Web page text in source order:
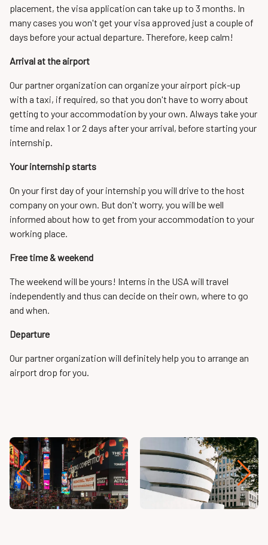
placement, the visa application can take up to 3 months. In
many cases you won't get your visa approved just a couple of
days before your actual departure. Therefore, keep calm!
Arrival at the airport
Our partner organization can organize your airport pick-up
with a taxi, if required, so that you don't have to worry about
getting to your accommodation by your own. Always take your
time and relax 1 or 2 days after your arrival, before starting your
internship.
Your internship starts
On your first day of your internship you will drive to the host
company on your own. But don't worry, you will be well
informed about how to get from your accommodation to your
working place.
Free time & weekend
The weekend will be yours! Interns in the USA will travel
independently and thus can decide on their own, where to go
and when.
Departure
Our partner organization will definitely help you to arrange an
airport drop for you.